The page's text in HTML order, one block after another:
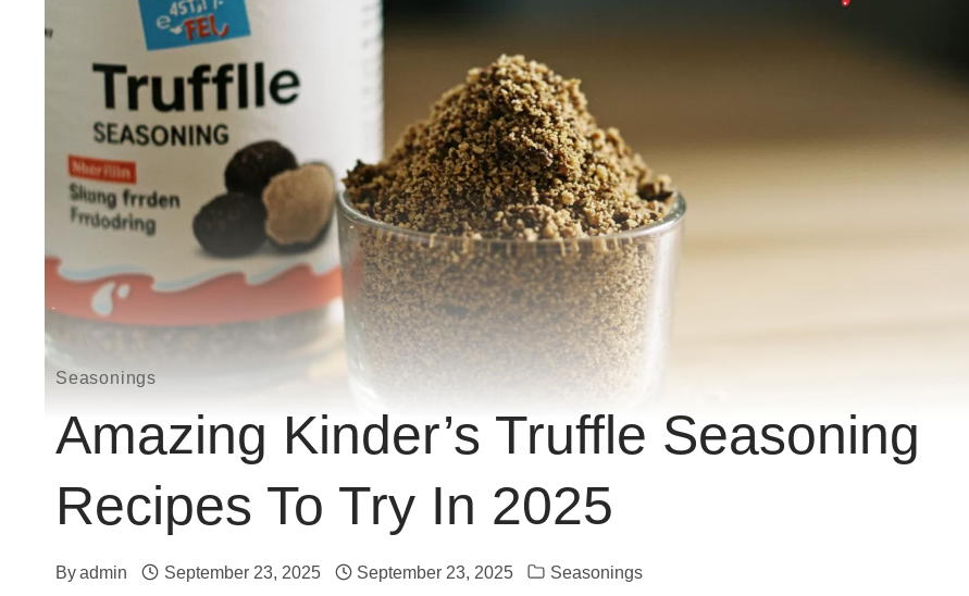
Seasonings
Amazing Kinder’s Truffle Seasoning
Recipes To Try In 2025
Byadmin September 23, 2025 September 23, 2025 Seasonings